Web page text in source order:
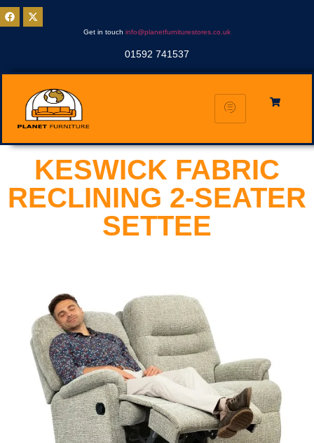
Get in touch info@planetfurniturestores.co.uk
01592 741537
KESWICK FABRIC
RECLINING 2-SEATER
SETTEE